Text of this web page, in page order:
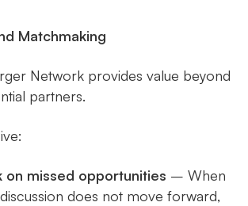
Matchmaking
Network provides value beyond
partners.
on missed opportunities – When
does not move forward,